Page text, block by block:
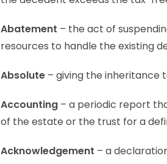
Abatement – the act of
resources to handle the existing
Absolute – giving the inheritance
Accounting – a periodic report
of the estate or the trust for a
Acknowledgement – a